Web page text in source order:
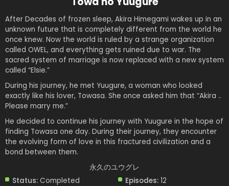
After Decades of frozen sleep, Akira Himegami wakes up in an
unknown future that is completely different from the world he
once knew. Now the world is ruled by a strange organization
called OWEL, and everything gets ruined due to war. The
sacred system of marriage is now replaced with a new system
called “Elsie.”
During his journey, he met Yuugure, a woman who looked
exactly like his lover, Towasa. She once asked him that “Akira ..
Please marry me.”
He decided to continue his journey with Yuugure in the hope of
finding Towasa one day. During their journey, they encounter
the evolving form of love in this fractured civilization and a
bond between them.
永久のユウグレ
Status: Completed
Episodes: 12